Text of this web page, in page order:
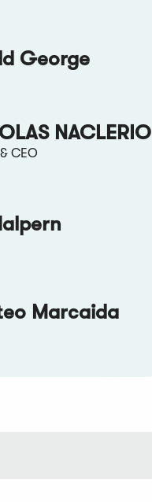
George
NACLERIO
CEO
Marcaida